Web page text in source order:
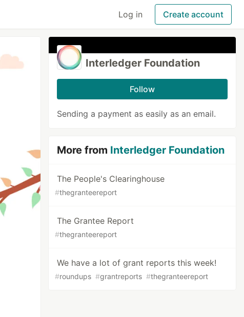
Log in Create account
Interledger Foundation
Follow
Sending a payment as easily as an email.
More from Interledger Foundation
The People's Clearinghouse
#thegranteereport
The Grantee Report
#thegranteereport
We have a lot of grant reports this week!
#roundups #grantreports #thegranteereport